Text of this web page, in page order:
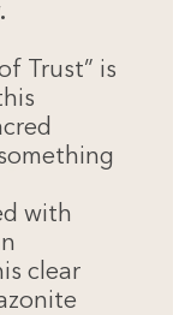
Trust” is
with
clear